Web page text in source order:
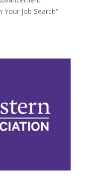
Your Job Search”